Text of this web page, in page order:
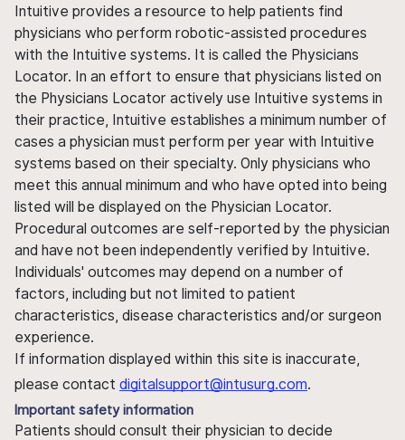
Intuitive provides a resource to help patients find
physicians who perform robotic-assisted procedures
with the Intuitive systems. It is called the Physicians
Locator. In an effort to ensure that physicians listed on
the Physicians Locator actively use Intuitive systems in
their practice, Intuitive establishes a minimum number of
cases a physician must perform per year with Intuitive
systems based on their specialty. Only physicians who
meet this annual minimum and who have opted into being
listed will be displayed on the Physician Locator.
Procedural outcomes are self-reported by the physician
and have not been independently verified by Intuitive.
Individuals' outcomes may depend on a number of
factors, including but not limited to patient
characteristics, disease characteristics and/or surgeon
experience.
If information displayed within this site is inaccurate,
please contact digitalsupport@intusurg.com.
Important safety information
Patients should consult their physician to decide